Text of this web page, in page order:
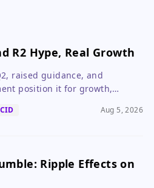
R2 Hype, Real Growth
raised guidance, and
position it for growth,
Aug 5, 2026
Ripple Effects on